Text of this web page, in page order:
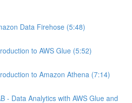
Data Firehose (5:48)
to AWS Glue (5:52)
to Amazon Athena (7:14)
- Data Analytics with AWS Glue and